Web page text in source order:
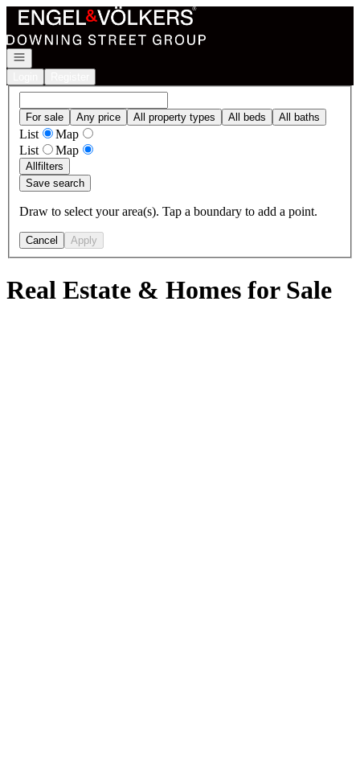
Go to: Homepage
Open navigation
For sale Any price All property types All beds All baths
List
Map
List
Map
Allfilters
Save search
Draw to select your area(s). Tap a boundary to add a point.
Cancel Apply
Real Estate & Homes for Sale